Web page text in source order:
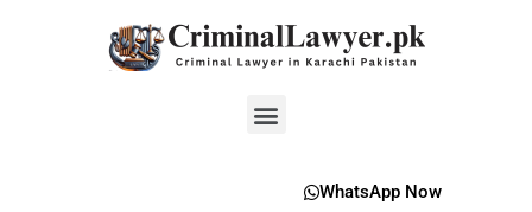
Menu
WhatsApp Now